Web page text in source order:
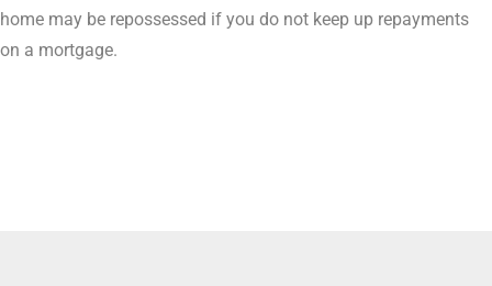
home may be repossessed if you do not keep up repayments
on a mortgage.